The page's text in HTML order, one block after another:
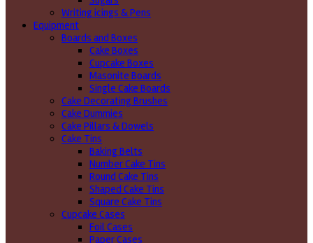
Writing icings & Pens
Equipment
Boards and Boxes
Cake Boxes
Cupcake Boxes
Masonite Boards
Single Cake Boards
Cake Decorating Brushes
Cake Dummies
Cake Pillars & Dowels
Cake Tins
Baking Belts
Number Cake Tins
Round Cake Tins
Shaped Cake Tins
Square Cake Tins
Cupcake Cases
Foil Cases
Paper Cases